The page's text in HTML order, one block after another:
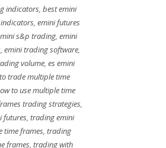
indicators, best emini
, emini futures
s&p trading, emini
, emini trading software,
volume, es emini
trade multiple time
to use multiple time
trading strategies,
futures, trading emini
time frames, trading
frames, trading with